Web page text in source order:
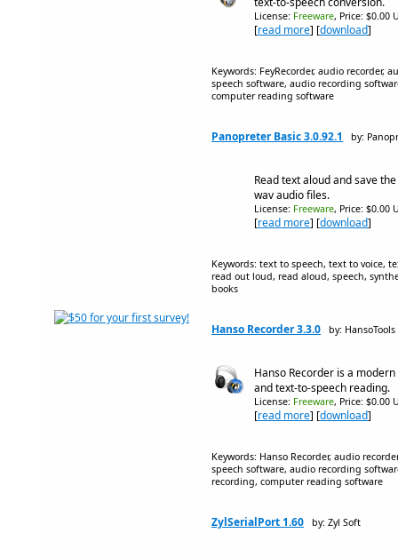
License: Freeware, Price: $0.00
[read more] [download]
Keywords: FeyRecorder, audio recorder,
speech software, audio recording
computer reading software
Panopreter Basic 3.0.92.1 by:
Read text aloud and save
wav audio files.
License: Freeware, Price: $0.00
[read more] [download]
Keywords: text to speech, text to voice,
read out loud, read aloud, speech,
books
Hanso Recorder 3.3.0 by: HansoTools
Hanso Recorder is a
and text-to-speech reading.
License: Freeware, Price: $0.00
[read more] [download]
Keywords: Hanso Recorder, audio
speech software, audio recording
recording, computer reading software
ZylSerialPort 1.60 by: Zyl Soft